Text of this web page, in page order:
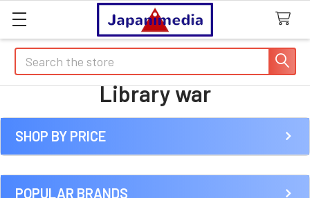
Search
Library war
Sidebar
SHOP BY PRICE
POPULAR BRANDS